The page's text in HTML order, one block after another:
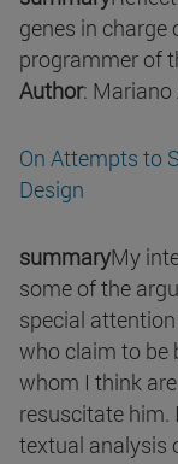
genes in charge
programmer of
Author: Mariano
On Attempts to
Design
summaryMy
some of the
special
who claim to be
whom I think
resuscitate him.
textual analysis